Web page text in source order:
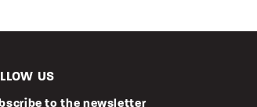
US
to the newsletter